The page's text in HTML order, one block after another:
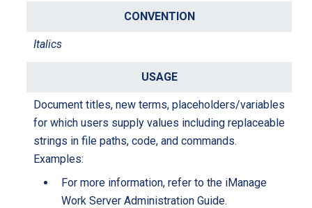
Italics
Document titles, new terms, placeholders/variables
for which users supply values including replaceable
strings in file paths, code, and commands.
Examples:
For more information, refer to the iManage
Work Server Administration Guide.